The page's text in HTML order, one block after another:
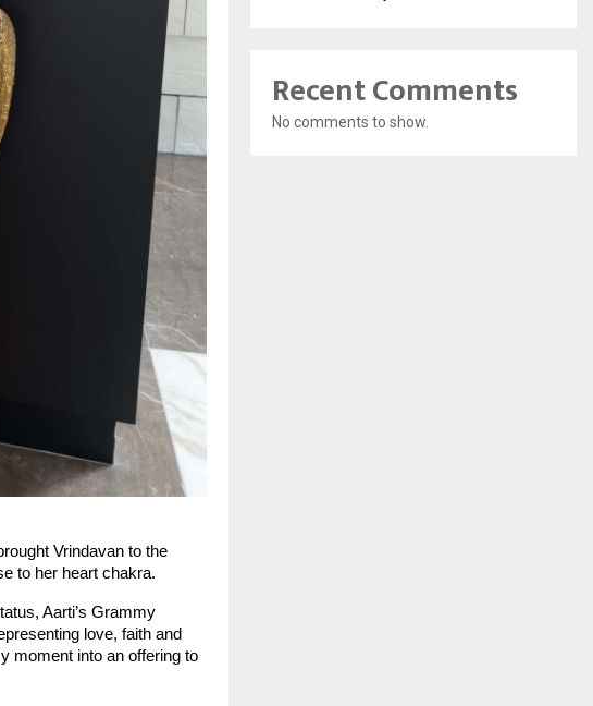
Vrindavan to the
to her heart chakra.
Aarti’s Grammy
love, faith and
moment into an offering to
Recent Comments
No comments to show.